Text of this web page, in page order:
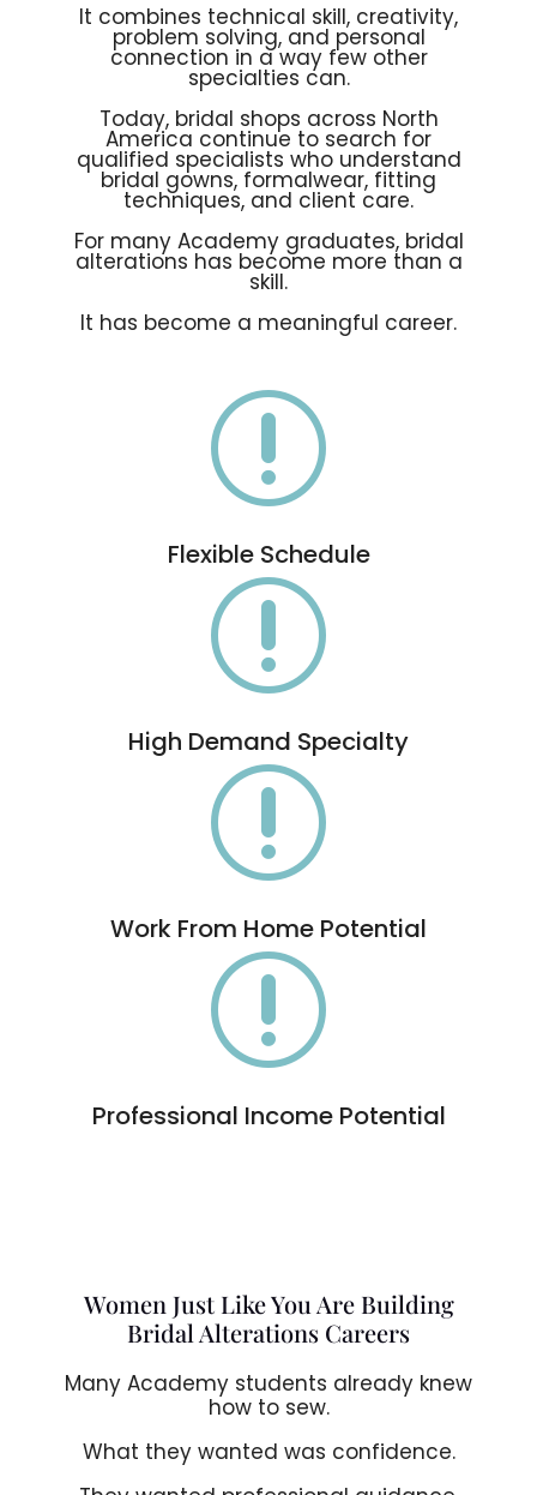
It combines technical skill, creativity,
problem solving, and personal
connection in a way few other
specialties can.
Today, bridal shops across North
America continue to search for
qualified specialists who understand
bridal gowns, formalwear, fitting
techniques, and client care.
For many Academy graduates, bridal
alterations has become more than a
skill.
It has become a meaningful career.
r
Flexible Schedule
r
High Demand Specialty
r
Work From Home Potential
r
Professional Income Potential
Women Just Like You Are Building
Bridal Alterations Careers
Many Academy students already knew
how to sew.
What they wanted was confidence.